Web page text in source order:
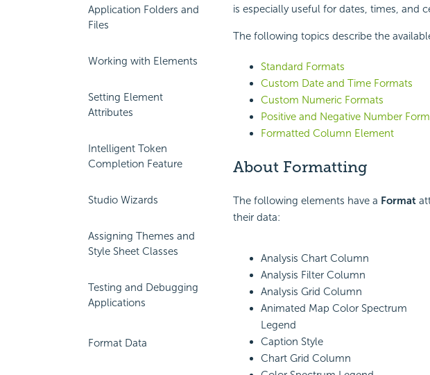
Application Folders and
Files
Working with Elements
Setting Element
Attributes
Intelligent Token
Completion Feature
Studio Wizards
Assigning Themes and
Style Sheet Classes
Testing and Debugging
Applications
Format Data
is especially useful for dates, times, and
The following topics describe the
Standard Formats
Custom Date and Time Formats
Custom Numeric Formats
Positive and Negative Number
Formatted Column Element
About Formatting
The following elements have a Format
their data:
Analysis Chart Column
Analysis Filter Column
Analysis Grid Column
Animated Map Color Spectrum
Legend
Caption Style
Chart Grid Column